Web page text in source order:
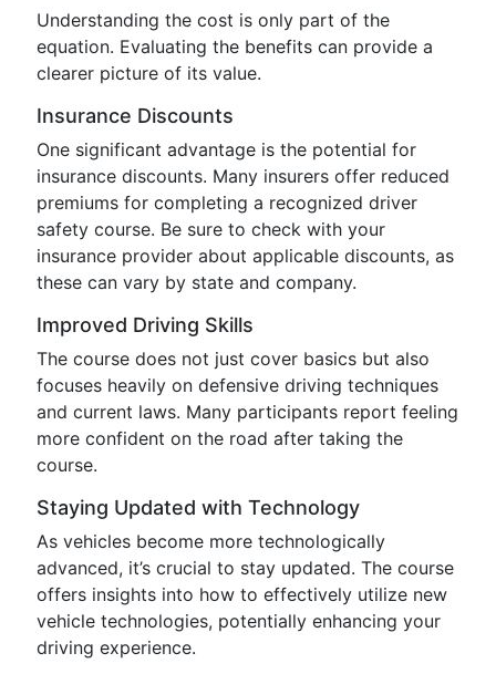
Understanding the cost is only part of the
equation. Evaluating the benefits can provide a
clearer picture of its value.
Insurance Discounts
One significant advantage is the potential for
insurance discounts. Many insurers offer reduced
premiums for completing a recognized driver
safety course. Be sure to check with your
insurance provider about applicable discounts, as
these can vary by state and company.
Improved Driving Skills
The course does not just cover basics but also
focuses heavily on defensive driving techniques
and current laws. Many participants report feeling
more confident on the road after taking the
course.
Staying Updated with Technology
As vehicles become more technologically
advanced, it’s crucial to stay updated. The course
offers insights into how to effectively utilize new
vehicle technologies, potentially enhancing your
driving experience.